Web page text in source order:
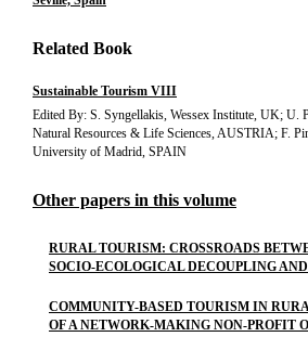
Related Book
Sustainable Tourism VIII
Edited By: S. Syngellakis, Wessex Institute, UK; U.
Natural Resources & Life Sciences, AUSTRIA; F.
University of Madrid, SPAIN
Other papers in this volume
RURAL TOURISM: CROSSROADS
SOCIO-ECOLOGICAL DECOUPLING
COMMUNITY-BASED TOURISM IN
OF A NETWORK-MAKING NON-PROFIT